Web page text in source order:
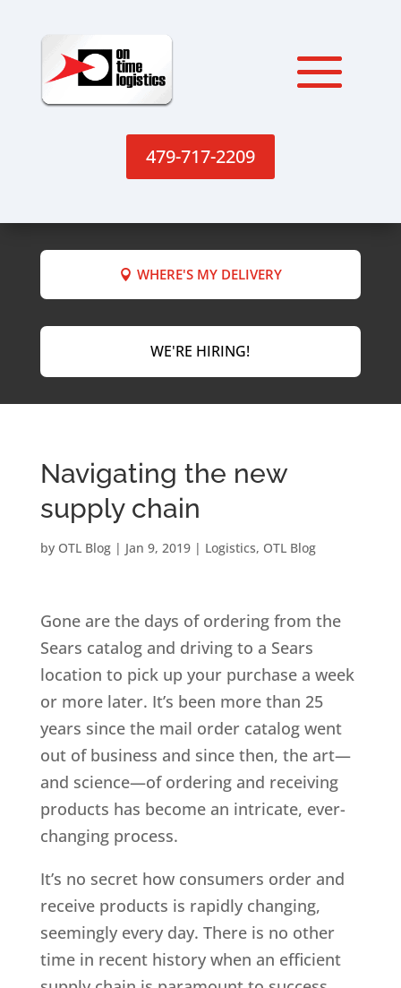
479-717-2209
WHERE'S MY DELIVERY
WE'RE HIRING!
Navigating the new
supply chain
by OTL Blog| Jan 9, 2019| Logistics, OTL Blog
Gone are the days of ordering from the
Sears catalog and driving to a Sears
location to pick up your purchase a week
or more later. It’s been more than 25
years since the mail order catalog went
out of business and since then, the art—
and science—of ordering and receiving
products has become an intricate, ever-
changing process.
It’s no secret how consumers order and
receive products is rapidly changing,
seemingly every day. There is no other
time in recent history when an efficient